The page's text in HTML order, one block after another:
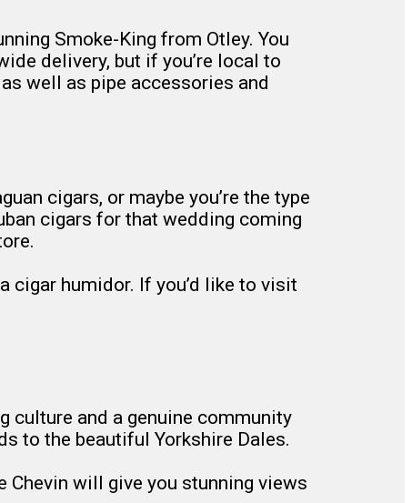
Smoke-King from Otley. You
delivery, but if you’re local to
well as pipe accessories and
cigars, or maybe you’re the type
cigars for that wedding coming
cigar humidor. If you’d like to visit
culture and a genuine community
to the beautiful Yorkshire Dales.
will give you stunning views